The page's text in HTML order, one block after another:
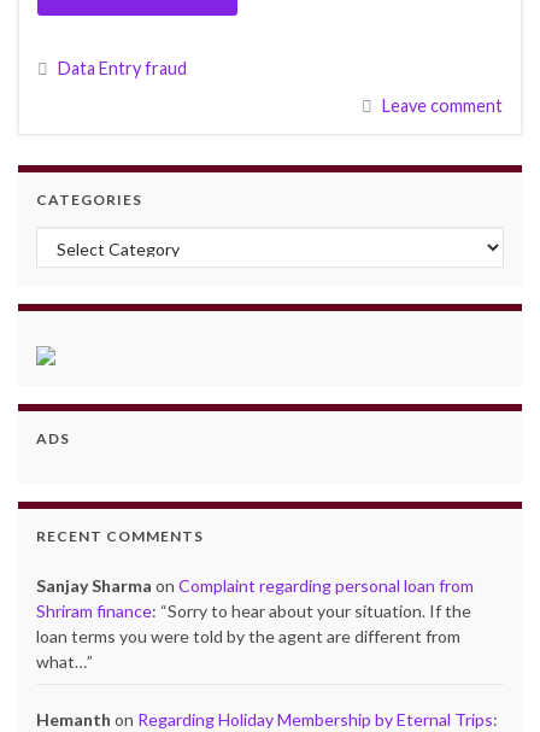
Data Entry fraud
Leave comment
CATEGORIES
Categories
ADS
RECENT COMMENTS
Sanjay Sharma on Complaint regarding personal loan from
Shriram finance: “Sorry to hear about your situation. If the
loan terms you were told by the agent are different from
what…”
Hemanth on Regarding Holiday Membership by Eternal Trips: